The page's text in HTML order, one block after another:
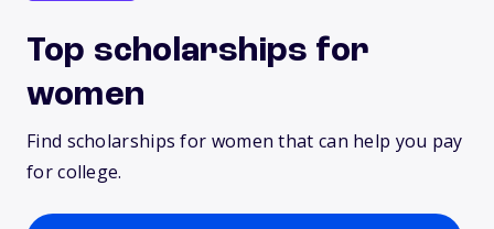
Top scholarships for
women
Find scholarships for women that can help you pay
for college.